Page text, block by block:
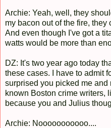
Archie: Yeah, well, they
my bacon out of the fire, they
And even though I've got a
watts would be more than
DZ: It's two year ago today
these cases. I have to admit
surprised you picked me and
known Boston crime writers,
because you and Julius
Archie: Nooooooooooo....